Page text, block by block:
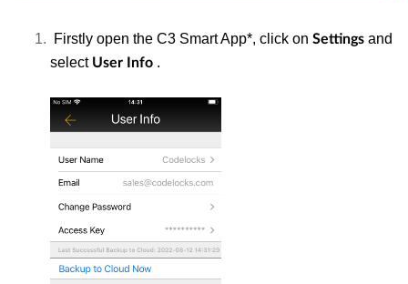
Firstly open the C3 Smart App*, click on Settings and
select User Info .